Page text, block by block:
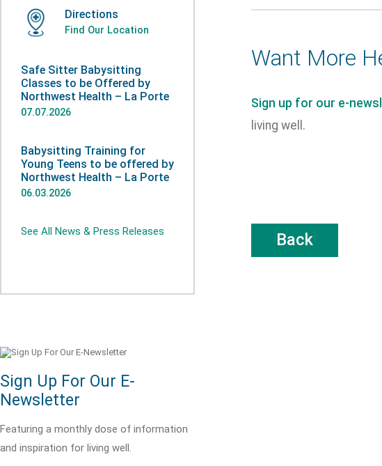
Directions
Find Our Location
Safe Sitter Babysitting
Classes to be Offered by
Northwest Health – La Porte
07.07.2026
Babysitting Training for
Young Teens to be offered by
Northwest Health – La Porte
06.03.2026
See All News & Press Releases
Sign Up For Our E-
Newsletter
Featuring a monthly dose of information
and inspiration for living well.
Want More
Sign up for our e-
living well.
Back